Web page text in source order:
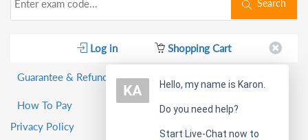
Search
Log in Shopping Cart
Guarantee & Refund Policy
How To Pay
Privacy Policy
Hello, my name is Karon.
Do you need help?
Start Live-Chat now to